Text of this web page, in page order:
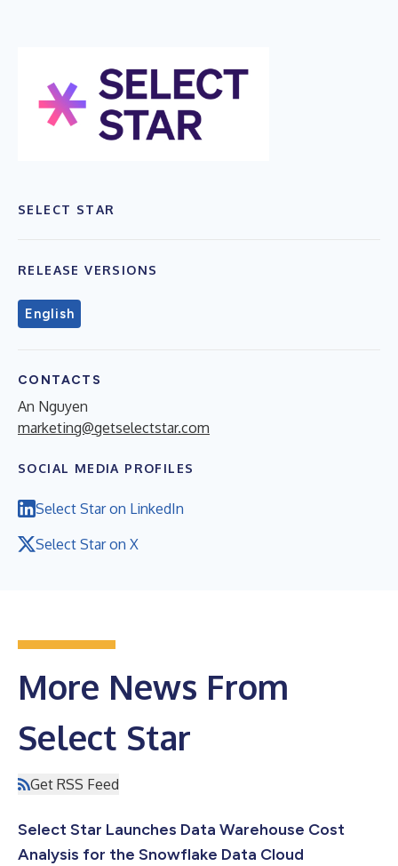
SELECT STAR
RELEASE VERSIONS
English
CONTACTS
An Nguyen
marketing@getselectstar.com
SOCIAL MEDIA PROFILES
Select Star on LinkedIn
Select Star on X
More News From
Select Star
Get RSS Feed
Select Star Launches Data Warehouse Cost
Analysis for the Snowflake Data Cloud